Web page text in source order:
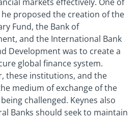
proposed the creation of the
Fund, the Bank of
and the International Bank
Development was to create a
global finance system.
these institutions, and the
medium of exchange of the
challenged. Keynes also
Banks should seek to maintain